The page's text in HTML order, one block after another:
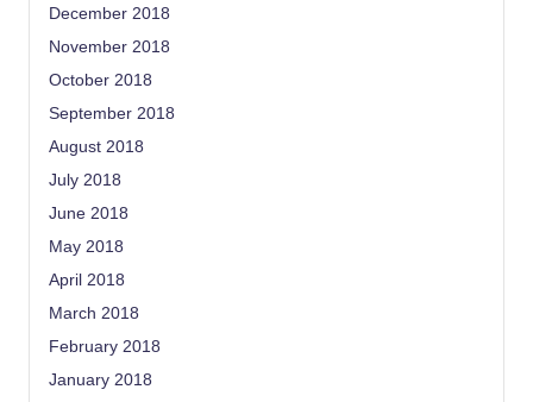
December 2018
November 2018
October 2018
September 2018
August 2018
July 2018
June 2018
May 2018
April 2018
March 2018
February 2018
January 2018